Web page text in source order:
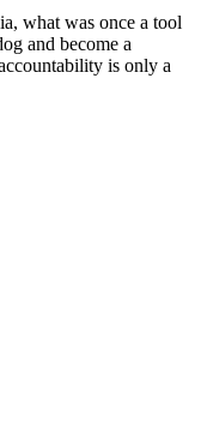
what was once a tool
and become a
is only a